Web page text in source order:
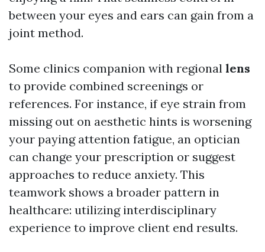
between your eyes and ears can gain from a
joint method.
Some clinics companion with regional lens
to provide combined screenings or
references. For instance, if eye strain from
missing out on aesthetic hints is worsening
your paying attention fatigue, an optician
can change your prescription or suggest
approaches to reduce anxiety. This
teamwork shows a broader pattern in
healthcare: utilizing interdisciplinary
experience to improve client end results.